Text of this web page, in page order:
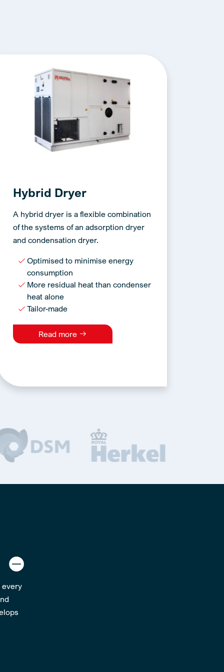
Hybrid Dryer
A hybrid dryer is a flexible combination
of the systems of an adsorption dryer
and condensation dryer.
Optimised to minimise energy
consumption
More residual heat than condenser
heat alone
Tailor-made
Read more
every